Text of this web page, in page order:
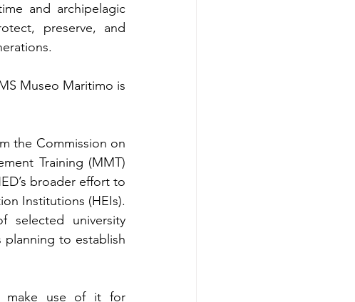
and archipelagic
preserve, and
Museo Maritimo is
the Commission on
Training (MMT)
broader effort to
Institutions (HEIs).
selected university
planning to establish
make use of it for